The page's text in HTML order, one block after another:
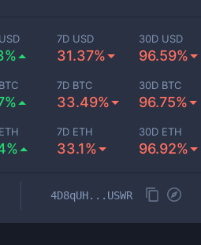
7D USD
31.37%
30D USD
96.59%
7D BTC
33.49%
30D BTC
96.75%
7D ETH
33.1%
30D ETH
96.92%
4D8qUH...USWR